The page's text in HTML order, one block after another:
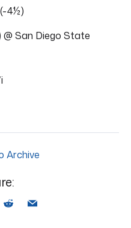
4½)
San Diego State
Archive